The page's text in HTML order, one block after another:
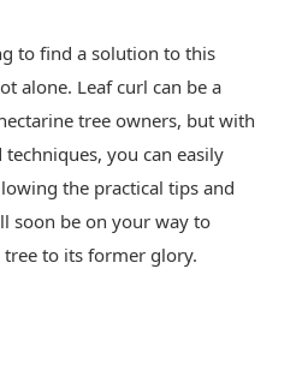
to find a solution to this
alone. Leaf curl can be a
tree owners, but with
you can easily
the practical tips and
soon be on your way to
to its former glory.